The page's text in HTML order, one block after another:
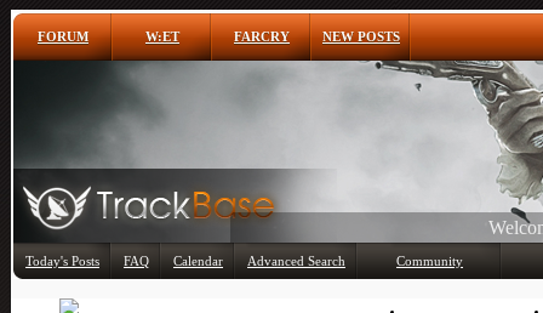
FORUM W:ET FARCRY NEW POSTS
Today's Posts FAQ Calendar Advanced Search Community